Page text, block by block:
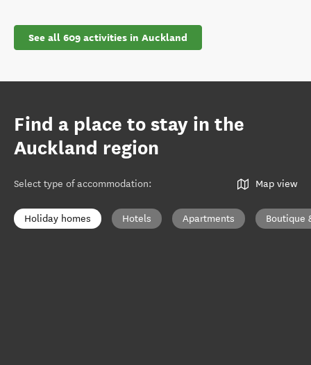
See all 609 activities in Auckland
Find a place to stay in the
Auckland region
Select type of accommodation: Map view
Holiday homes Hotels Apartments Boutique